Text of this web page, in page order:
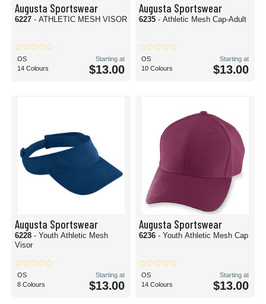
Augusta Sportswear
6227 - ATHLETIC MESH VISOR
OS
14 Colours
Starting at
$13.00
Augusta Sportswear
6235 - Athletic Mesh Cap-Adult
OS
10 Colours
Starting at
$13.00
Augusta Sportswear
6228 - Youth Athletic Mesh
Visor
OS
8 Colours
Starting at
$13.00
Augusta Sportswear
6236 - Youth Athletic Mesh Cap
OS
14 Colours
Starting at
$13.00